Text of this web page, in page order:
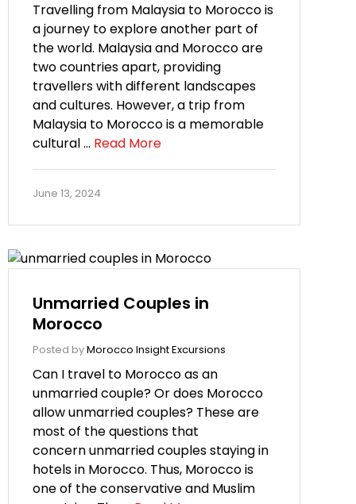
Travelling from Malaysia to Morocco is
a journey to explore another part of
the world. Malaysia and Morocco are
two countries apart, providing
travellers with different landscapes
and cultures. However, a trip from
Malaysia to Morocco is a memorable
cultural … Read More
June 13, 2024
Unmarried Couples in
Morocco
Posted byMorocco Insight Excursions
Can I travel to Morocco as an
unmarried couple? Or does Morocco
allow unmarried couples? These are
most of the questions that
concern unmarried couples staying in
hotels in Morocco. Thus, Morocco is
one of the conservative and Muslim